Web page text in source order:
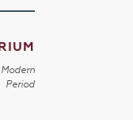
Period